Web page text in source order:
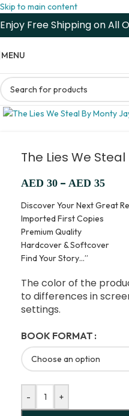
Skip to main content
Enjoy Free Shipping on All
MENU
The Lies We
AED 30 – AED 35
Discover Your Next Great
Imported First Copies
Premium Quality
Hardcover & Softcover
Find Your Story…”
The color of the
to differences in
settings.
BOOK FORMAT
- +